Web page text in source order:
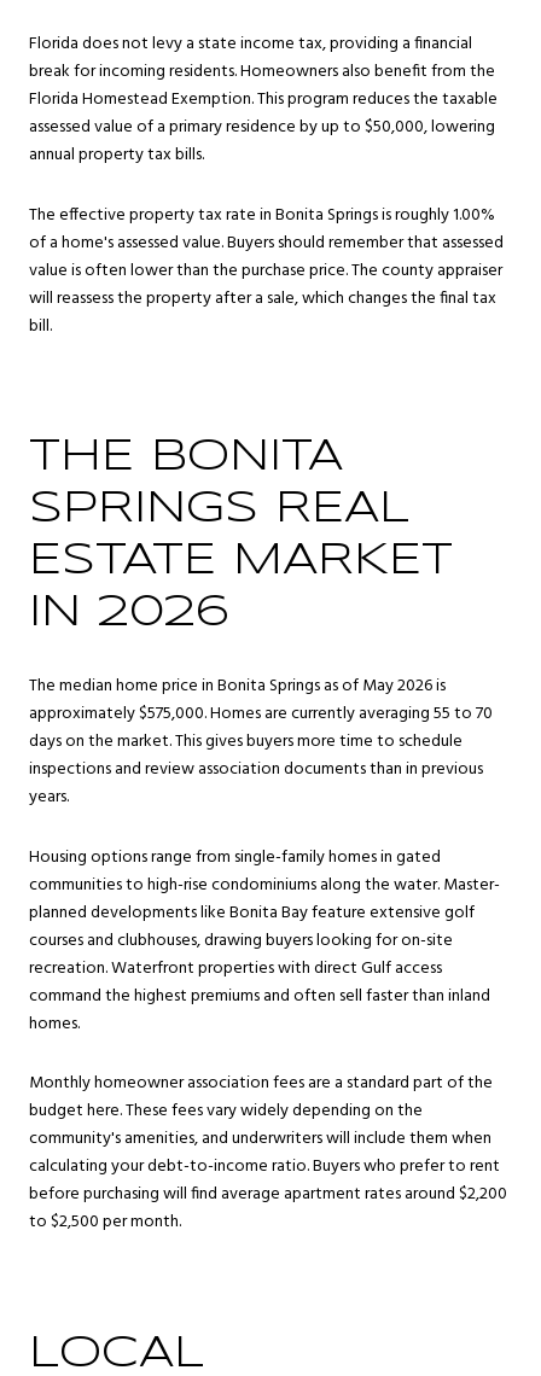
Florida does not levy a state income tax, providing a financial
break for incoming residents. Homeowners also benefit from the
Florida Homestead Exemption. This program reduces the taxable
assessed value of a primary residence by up to $50,000, lowering
annual property tax bills.
The effective property tax rate in Bonita Springs is roughly 1.00%
of a home's assessed value. Buyers should remember that assessed
value is often lower than the purchase price. The county appraiser
will reassess the property after a sale, which changes the final tax
bill.
THE BONITA
SPRINGS REAL
ESTATE MARKET
IN 2026
The median home price in Bonita Springs as of May 2026 is
approximately $575,000. Homes are currently averaging 55 to 70
days on the market. This gives buyers more time to schedule
inspections and review association documents than in previous
years.
Housing options range from single-family homes in gated
communities to high-rise condominiums along the water. Master-
planned developments like Bonita Bay feature extensive golf
courses and clubhouses, drawing buyers looking for on-site
recreation. Waterfront properties with direct Gulf access
command the highest premiums and often sell faster than inland
homes.
Monthly homeowner association fees are a standard part of the
budget here. These fees vary widely depending on the
community's amenities, and underwriters will include them when
calculating your debt-to-income ratio. Buyers who prefer to rent
before purchasing will find average apartment rates around $2,200
to $2,500 per month.
LOCAL